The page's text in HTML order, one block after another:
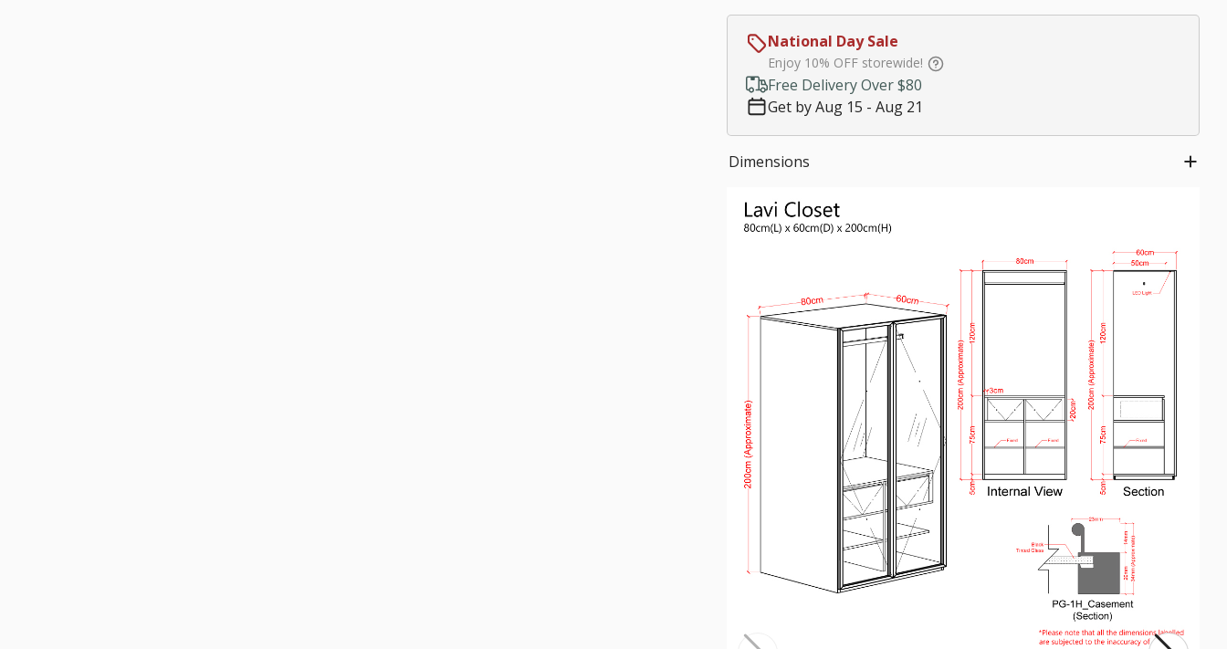
Black
(Premium)
White
Walnut
$0.00
Customize size
Much needed
$0.00
Yes $150.00
Staircase fees
$0.00
National Day Sale
Enjoy 10% OFF storewide!
Free Delivery Over $80
Get by Aug 15 - Aug 21
Dimensions